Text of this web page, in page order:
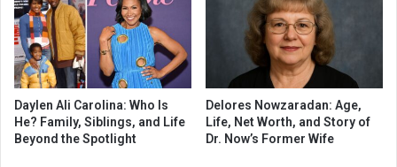
Daylen Ali Carolina: Who Is
He? Family, Siblings, and Life
Beyond the Spotlight
Delores Nowzaradan: Age,
Life, Net Worth, and Story of
Dr. Now’s Former Wife